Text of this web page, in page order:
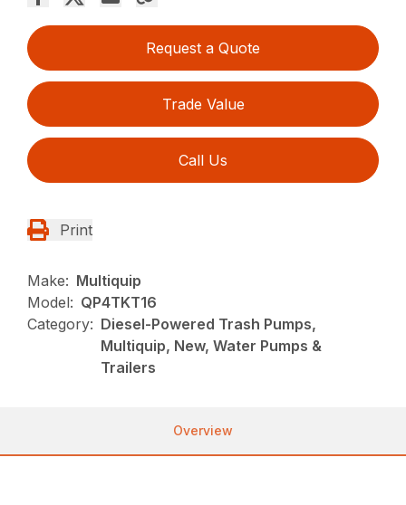
Request a Quote
Trade Value
Call Us
Print
Make: Multiquip
Model: QP4TKT16
Category: Diesel-Powered Trash Pumps,
Multiquip, New, Water Pumps &
Trailers
Overview